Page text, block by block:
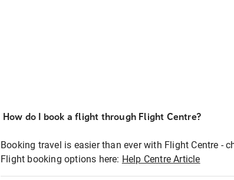
How do I book a flight through Flight Centre?
Booking travel is easier than ever with Flight Centre -
Flight booking options here: Help Centre Article